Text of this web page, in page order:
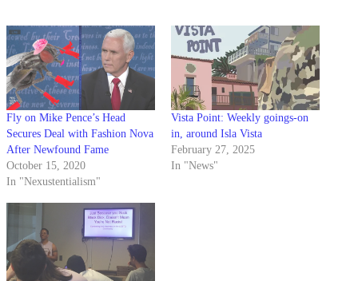
Fly on Mike Pence’s Head
Secures Deal with Fashion Nova
After Newfound Fame
October 15, 2020
In "Nexustentialism"
Vista Point: Weekly goings-on
in, around Isla Vista
February 27, 2025
In "News"